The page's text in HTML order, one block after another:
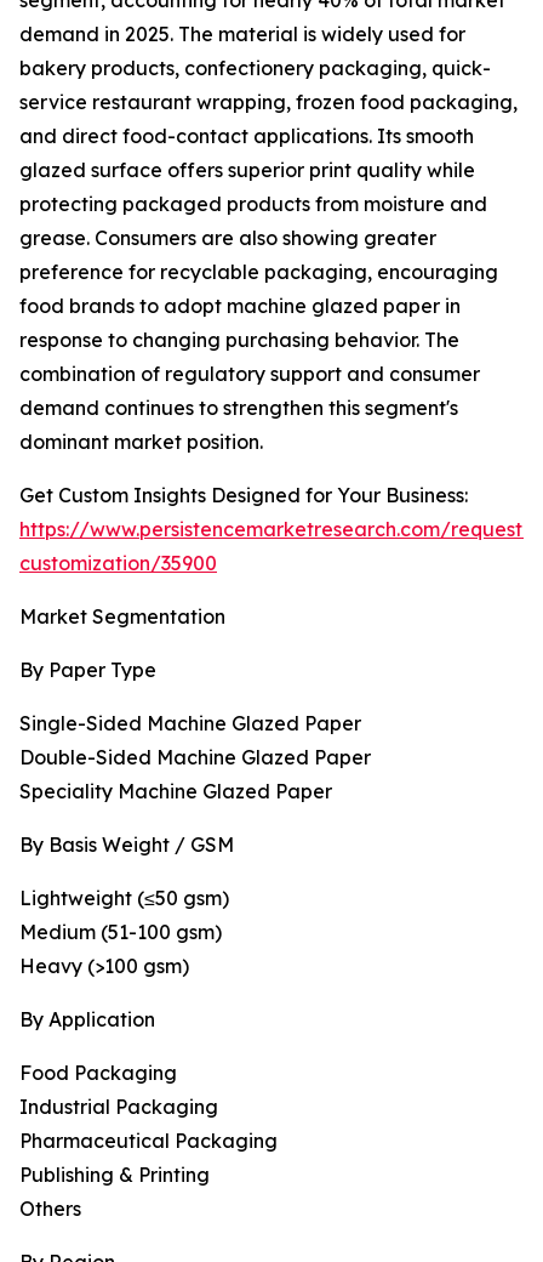
demand in 2025. The material is widely used for
bakery products, confectionery packaging, quick-
service restaurant wrapping, frozen food packaging,
and direct food-contact applications. Its smooth
glazed surface offers superior print quality while
protecting packaged products from moisture and
grease. Consumers are also showing greater
preference for recyclable packaging, encouraging
food brands to adopt machine glazed paper in
response to changing purchasing behavior. The
combination of regulatory support and consumer
demand continues to strengthen this segment's
dominant market position.
Get Custom Insights Designed for Your Business:
https://www.persistencemarketresearch.com/request-
customization/35900
Market Segmentation
By Paper Type
Single-Sided Machine Glazed Paper
Double-Sided Machine Glazed Paper
Speciality Machine Glazed Paper
By Basis Weight / GSM
Lightweight (≤50 gsm)
Medium (51-100 gsm)
Heavy (>100 gsm)
By Application
Food Packaging
Industrial Packaging
Pharmaceutical Packaging
Publishing & Printing
Others